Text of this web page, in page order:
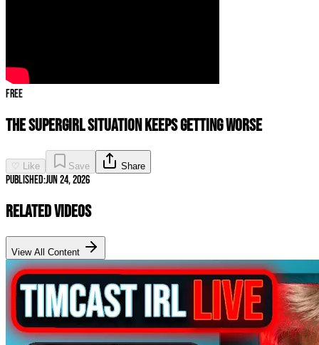
Free
The SUPERGIRL Situation Keeps Getting Worse
♡ Like Save Share
Published:Jun 24, 2026
Related Videos
View All Content